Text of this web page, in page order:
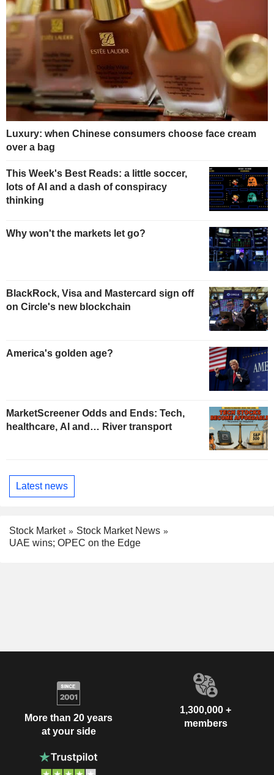
Luxury: when Chinese consumers choose face cream
over a bag
This Week's Best Reads: a little soccer,
lots of AI and a dash of conspiracy
thinking
Why won't the markets let go?
BlackRock, Visa and Mastercard sign off
on Circle's new blockchain
America's golden age?
MarketScreener Odds and Ends: Tech,
healthcare, AI and… River transport
Latest news
Stock Market
Stock Market News
UAE wins; OPEC on the Edge
More than 20 years
at your side
1,300,000 +
members